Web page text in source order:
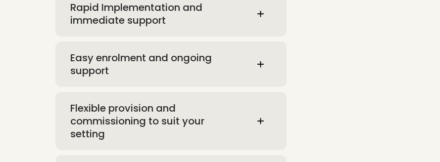
Rapid Implementation and
immediate support
Easy enrolment and ongoing
support
Flexible provision and
commissioning to suit your
setting